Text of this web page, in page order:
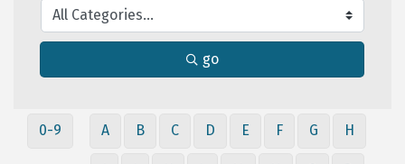
go
0-9 A B C D E F G H